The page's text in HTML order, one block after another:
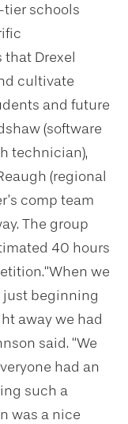
schools
Drexel
cultivate
and future
(software
technician),
(regional
comp team
The group
40 hours
“When we
just beginning
away we had
said. “We
had an
such a
was a nice